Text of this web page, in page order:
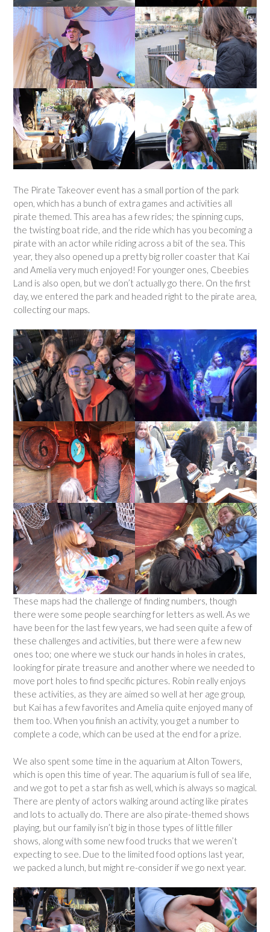
The Pirate Takeover event has a small portion of the park
open, which has a bunch of extra games and activities all
pirate themed. This area has a few rides; the spinning cups,
the twisting boat ride, and the ride which has you becoming a
pirate with an actor while riding across a bit of the sea. This
year, they also opened up a pretty big roller coaster that Kai
and Amelia very much enjoyed! For younger ones, Cbeebies
Land is also open, but we don’t actually go there. On the first
day, we entered the park and headed right to the pirate area,
collecting our maps.
These maps had the challenge of finding numbers, though
there were some people searching for letters as well. As we
have been for the last few years, we had seen quite a few of
these challenges and activities, but there were a few new
ones too; one where we stuck our hands in holes in crates,
looking for pirate treasure and another where we needed to
move port holes to find specific pictures. Robin really enjoys
these activities, as they are aimed so well at her age group,
but Kai has a few favorites and Amelia quite enjoyed many of
them too. When you finish an activity, you get a number to
complete a code, which can be used at the end for a prize.
We also spent some time in the aquarium at Alton Towers,
which is open this time of year. The aquarium is full of sea life,
and we got to pet a star fish as well, which is always so magical.
There are plenty of actors walking around acting like pirates
and lots to actually do. There are also pirate-themed shows
playing, but our family isn’t big in those types of little filler
shows, along with some new food trucks that we weren’t
expecting to see. Due to the limited food options last year,
we packed a lunch, but might re-consider if we go next year.